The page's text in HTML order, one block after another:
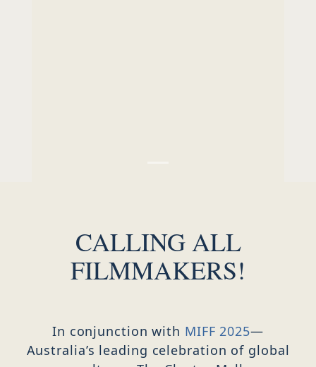
CALLING ALL
FILMMAKERS!
In conjunction with MIFF 2025—
Australia’s leading celebration of global